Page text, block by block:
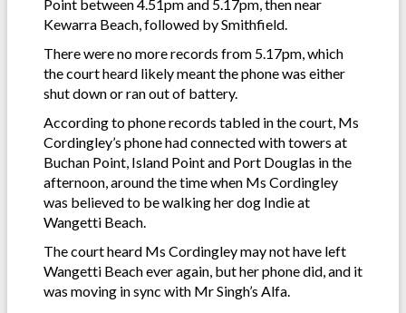
Point between 4.51pm and 5.17pm, then near
Kewarra Beach, followed by Smithfield.
There were no more records from 5.17pm, which
the court heard likely meant the phone was either
shut down or ran out of battery.
According to phone records tabled in the court, Ms
Cordingley’s phone had connected with towers at
Buchan Point, Island Point and Port Douglas in the
afternoon, around the time when Ms Cordingley
was believed to be walking her dog Indie at
Wangetti Beach.
The court heard Ms Cordingley may not have left
Wangetti Beach ever again, but her phone did, and it
was moving in sync with Mr Singh’s Alfa.